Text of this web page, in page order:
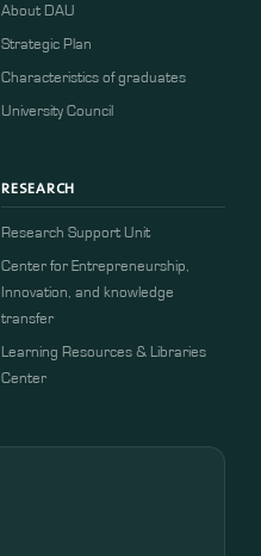
About DAU
Strategic Plan
Characteristics of graduates
University Council
RESEARCH
Research Support Unit
Center for Entrepreneurship,
Innovation, and knowledge
transfer
Learning Resources & Libraries
Center